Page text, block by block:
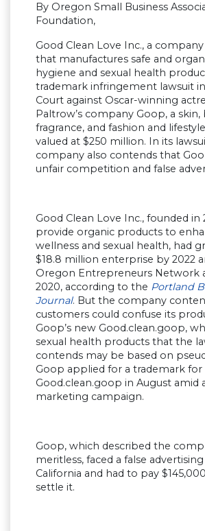
By Oregon Small Business
Foundation,
Good Clean Love Inc., a
that manufactures safe and
hygiene and sexual health
trademark infringement lawsuit in
Court against Oscar-winning
Paltrow’s company Goop, a skin,
fragrance, and fashion and
valued at $250 million. In its
company also contends that
unfair competition and false
Good Clean Love Inc., founded in
provide organic products to
wellness and sexual health, had
$18.8 million enterprise by 2022
Oregon Entrepreneurs Network
2020, according to the Portland
Journal. But the company
customers could confuse its
Goop’s new Good.clean.goop,
sexual health products that the
contends may be based on
Goop applied for a trademark for
Good.clean.goop in August amid
marketing campaign.
Goop, which described the
meritless, faced a false
California and had to pay
settle it.